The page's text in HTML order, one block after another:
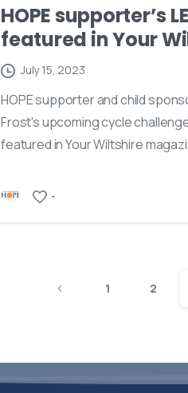
HOPE supporter’s
featured in Your
July 15, 2023
HOPE supporter and child
Frost's upcoming cycle
featured in Your Wiltshire
-
1 2